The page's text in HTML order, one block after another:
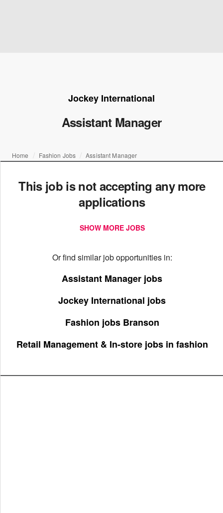
Jockey International
Assistant Manager
Home Fashion Jobs Assistant Manager
This job is not accepting any more
applications
SHOW MORE JOBS
Or find similar job opportunities in:
Assistant Manager jobs
Jockey International jobs
Fashion jobs Branson
Retail Management & In-store jobs in fashion